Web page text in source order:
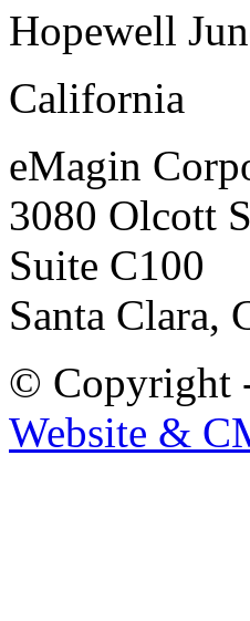
Hopewell
California
eMagin
3080 Olcott
Suite C100
Santa Clara,
© Copyright
Website &